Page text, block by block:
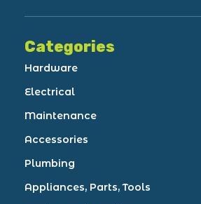
Categories
Hardware
Electrical
Maintenance
Accessories
Plumbing
Appliances, Parts, Tools